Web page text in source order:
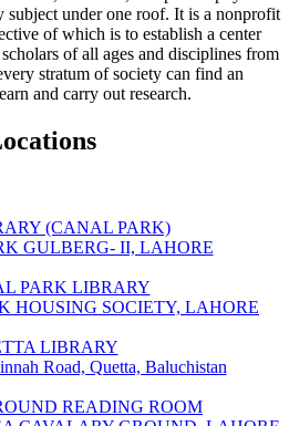
subject under one roof. It is a nonprofit
of which is to establish a center
of all ages and disciplines from
stratum of society can find an
and carry out research.
(CANAL PARK)
GULBERG- II, LAHORE
PARK LIBRARY
HOUSING SOCIETY, LAHORE
LIBRARY
Road, Quetta, Baluchistan
READING ROOM